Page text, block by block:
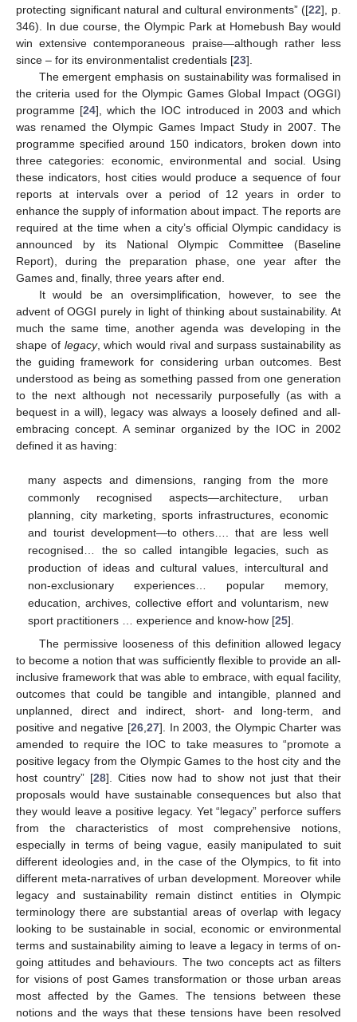
protecting significant natural and cultural environments” ([22], p.
346). In due course, the Olympic Park at Homebush Bay would
win extensive contemporaneous praise—although rather less
since – for its environmentalist credentials [23].
The emergent emphasis on sustainability was formalised in
the criteria used for the Olympic Games Global Impact (OGGI)
programme [24], which the IOC introduced in 2003 and which
was renamed the Olympic Games Impact Study in 2007. The
programme specified around 150 indicators, broken down into
three categories: economic, environmental and social. Using
these indicators, host cities would produce a sequence of four
reports at intervals over a period of 12 years in order to
enhance the supply of information about impact. The reports are
required at the time when a city’s official Olympic candidacy is
announced by its National Olympic Committee (Baseline
Report), during the preparation phase, one year after the
Games and, finally, three years after end.
It would be an oversimplification, however, to see the
advent of OGGI purely in light of thinking about sustainability. At
much the same time, another agenda was developing in the
shape of legacy, which would rival and surpass sustainability as
the guiding framework for considering urban outcomes. Best
understood as being as something passed from one generation
to the next although not necessarily purposefully (as with a
bequest in a will), legacy was always a loosely defined and all-
embracing concept. A seminar organized by the IOC in 2002
defined it as having:
many aspects and dimensions, ranging from the more
commonly recognised aspects—architecture, urban
planning, city marketing, sports infrastructures, economic
and tourist development—to others…. that are less well
recognised… the so called intangible legacies, such as
production of ideas and cultural values, intercultural and
non-exclusionary experiences… popular memory,
education, archives, collective effort and voluntarism, new
sport practitioners … experience and know-how [25].
The permissive looseness of this definition allowed legacy
to become a notion that was sufficiently flexible to provide an all-
inclusive framework that was able to embrace, with equal facility,
outcomes that could be tangible and intangible, planned and
unplanned, direct and indirect, short- and long-term, and
positive and negative [26 27]. In 2003, the Olympic Charter was
amended to require the IOC to take measures to “promote a
positive legacy from the Olympic Games to the host city and the
host country” [28]. Cities now had to show not just that their
proposals would have sustainable consequences but also that
they would leave a positive legacy. Yet “legacy” perforce suffers
from the characteristics of most comprehensive notions,
especially in terms of being vague, easily manipulated to suit
different ideologies and, in the case of the Olympics, to fit into
different meta-narratives of urban development. Moreover while
legacy and sustainability remain distinct entities in Olympic
terminology there are substantial areas of overlap with legacy
looking to be sustainable in social, economic or environmental
terms and sustainability aiming to leave a legacy in terms of on-
going attitudes and behaviours. The two concepts act as filters
for visions of post Games transformation or those urban areas
most affected by the Games. The tensions between these
notions and the ways that these tensions have been resolved